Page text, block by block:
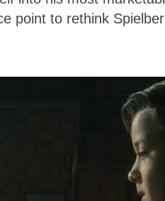
point to rethink